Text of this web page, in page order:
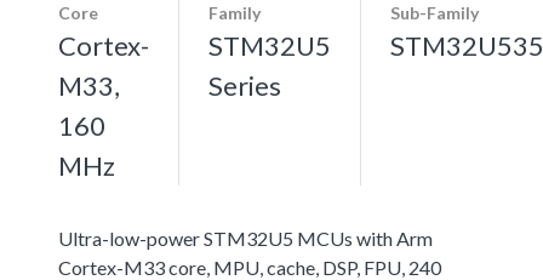
Core
Cortex-
M33,
160
MHz
Family
STM32U5
Series
Sub-Family
STM32U535
Ultra-low-power STM32U5 MCUs with Arm
Cortex-M33 core, MPU, cache, DSP, FPU, 240